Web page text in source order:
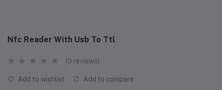
Nfc Reader With Usb To Ttl
(0 reviews)
Add to wishlist Add to compare